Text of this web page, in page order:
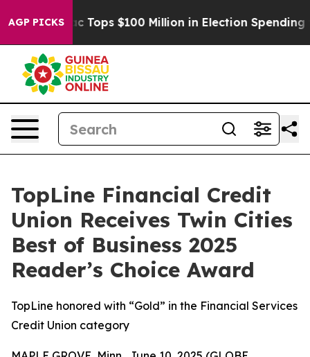
AGP PICKS
her Aipac Tops $100 Million in Election Spending for
TopLine Financial Credit
Union Receives Twin Cities
Best of Business 2025
Reader’s Choice Award
TopLine honored with “Gold” in the Financial Services
Credit Union category